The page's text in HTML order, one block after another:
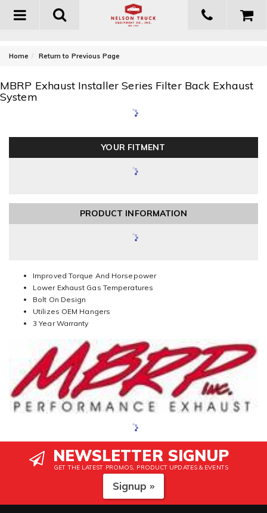
Toggle
Home Return to Previous Page
MBRP Exhaust Installer Series Filter Back Exhaust
System
YOUR FITMENT
PRODUCT INFORMATION
Improved Torque And Horsepower
Lower Exhaust Gas Temperatures
Bolt On Design
Utilizes OEM Hangers
3 Year Warranty
NEWSLETTER SIGNUP
GET THE LATEST PROMOS, PRODUCT UPDATES & EVENTS
Signup »